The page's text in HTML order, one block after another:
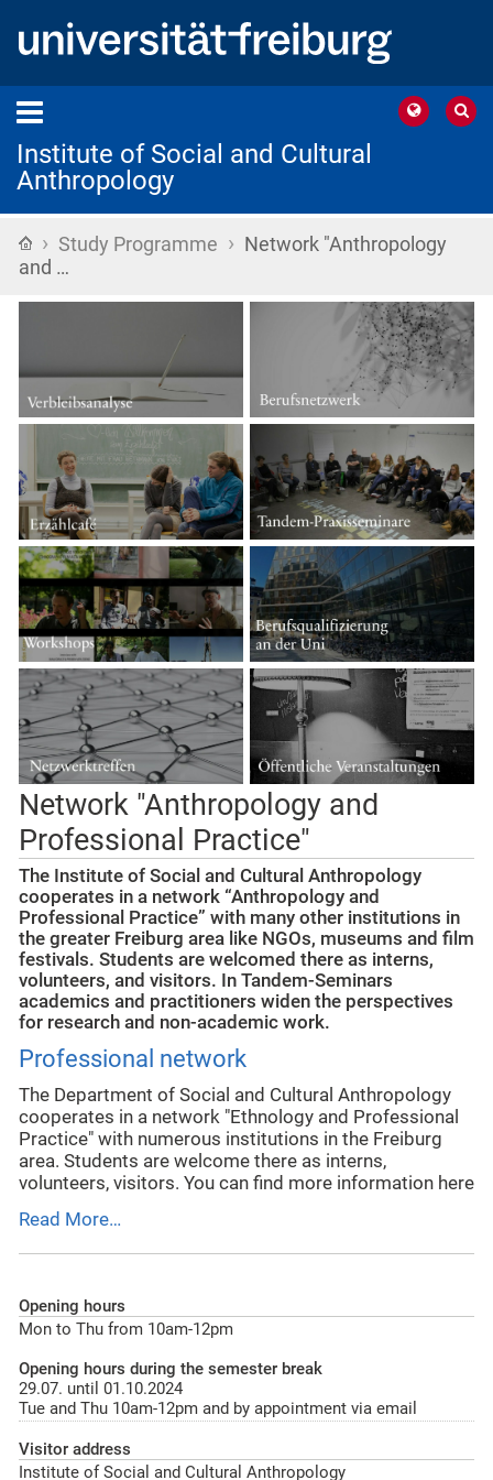
Institute of Social and Cultural
Anthropology
Home
› Study Programme › Network "Anthropology
and …
Network "Anthropology and
Professional Practice"
The Institute of Social and Cultural Anthropology
cooperates in a network “Anthropology and
Professional Practice” with many other institutions in
the greater Freiburg area like NGOs, museums and film
festivals. Students are welcomed there as interns,
volunteers, and visitors. In Tandem-Seminars
academics and practitioners widen the perspectives
for research and non-academic work.
Professional network
The Department of Social and Cultural Anthropology
cooperates in a network "Ethnology and Professional
Practice" with numerous institutions in the Freiburg
area. Students are welcome there as interns,
volunteers, visitors. You can find more information here
Read More…
Opening hours
Mon to Thu from 10am-12pm
Opening hours during the semester break
29.07. until 01.10.2024
Tue and Thu 10am-12pm and by appointment via email
Visitor address
Institute of Social and Cultural Anthropology